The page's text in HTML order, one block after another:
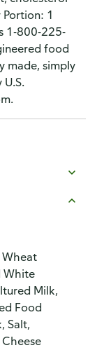
1
1-800-225-
food
made, simply
Wheat
White
Milk,
Food
Salt,